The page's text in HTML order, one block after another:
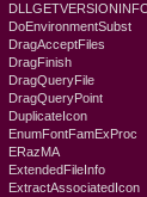
DoEnvironmentSubst
DragAcceptFiles
DragFinish
DragQueryFile
DragQueryPoint
DuplicateIcon
EnumFontFamExProc
ERazMA
ExtendedFileInfo
ExtractAssociatedIcon